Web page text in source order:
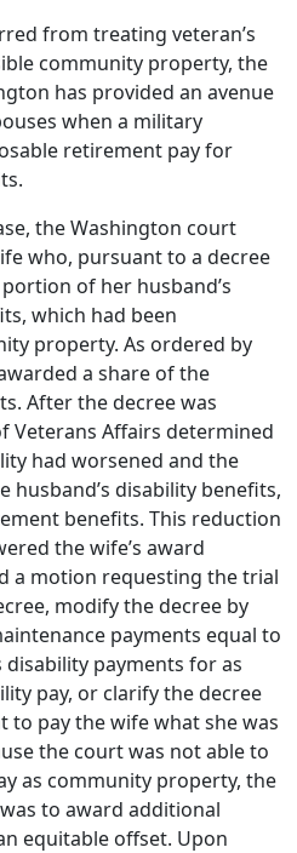
from treating veteran’s
community property, the
has provided an avenue
when a military
retirement pay for
the Washington court
who, pursuant to a decree
of her husband’s
which had been
property. As ordered by
a share of the
After the decree was
Veterans Affairs determined
had worsened and the
husband’s disability benefits,
benefits. This reduction
the wife’s award
a motion requesting the trial
modify the decree by
payments equal to
disability payments for as
pay, or clarify the decree
pay the wife what she was
the court was not able to
as community property, the
to award additional
equitable offset. Upon